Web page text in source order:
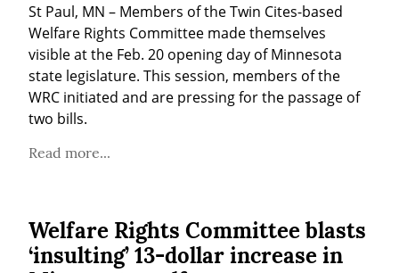
St Paul, MN – Members of the Twin Cites-based
Welfare Rights Committee made themselves
visible at the Feb. 20 opening day of Minnesota
state legislature. This session, members of the
WRC initiated and are pressing for the passage of
two bills.
Read more...
Welfare Rights Committee blasts
‘insulting’ 13-dollar increase in